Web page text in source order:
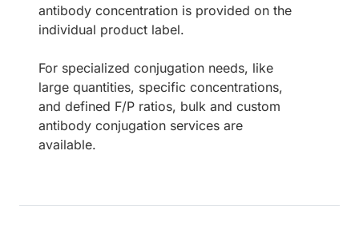
antibody concentration is provided on the
individual product label.
For specialized conjugation needs, like
large quantities, specific concentrations,
and defined F/P ratios, bulk and custom
antibody conjugation services are
available.